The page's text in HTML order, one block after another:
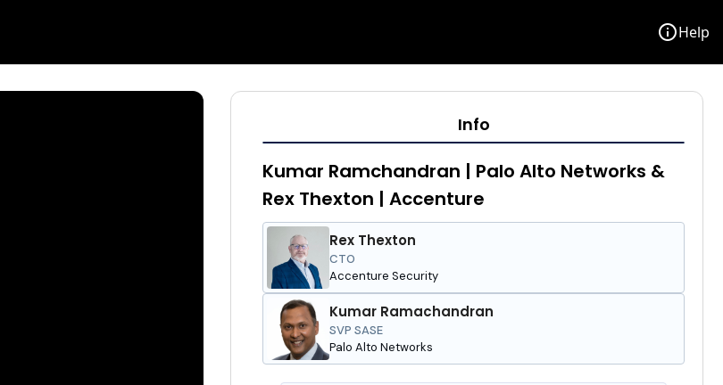
infoHelp
Info
Kumar Ramchandran | Palo Alto Networks &
Rex Thexton | Accenture
Rex Thexton
CTO
Accenture Security
Kumar Ramachandran
SVP SASE
Palo Alto Networks